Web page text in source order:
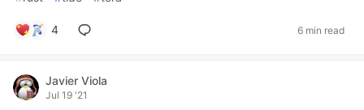
4 6 min read
Javier Viola
Jul 19 '21